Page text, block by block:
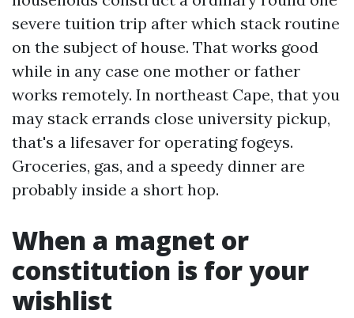
severe tuition trip after which stack routine
on the subject of house. That works good
while in any case one mother or father
works remotely. In northeast Cape, that you
may stack errands close university pickup,
that's a lifesaver for operating fogeys.
Groceries, gas, and a speedy dinner are
probably inside a short hop.
When a magnet or
constitution is for your
wishlist